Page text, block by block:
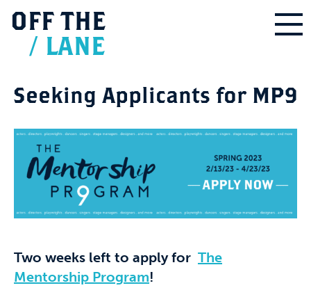
OFF THE
/ LANE
Seeking Applicants for MP9
Two weeks left to apply for The
Mentorship Program!